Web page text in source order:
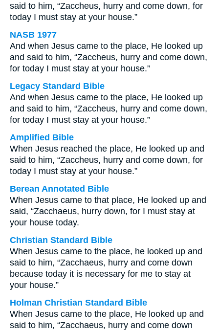
said to him, “Zaccheus, hurry and come down, for
today I must stay at your house.”
NASB 1977
And when Jesus came to the place, He looked up
and said to him, “Zaccheus, hurry and come down,
for today I must stay at your house.”
Legacy Standard Bible
And when Jesus came to the place, He looked up
and said to him, “Zaccheus, hurry and come down,
for today I must stay at your house.”
Amplified Bible
When Jesus reached the place, He looked up and
said to him, “Zaccheus, hurry and come down, for
today I must stay at your house.”
Berean Annotated Bible
When Jesus came to that place, He looked up and
said, “Zacchaeus, hurry down, for I must stay at
your house today.
Christian Standard Bible
When Jesus came to the place, he looked up and
said to him, “Zacchaeus, hurry and come down
because today it is necessary for me to stay at
your house.”
Holman Christian Standard Bible
When Jesus came to the place, He looked up and
said to him, “Zacchaeus, hurry and come down